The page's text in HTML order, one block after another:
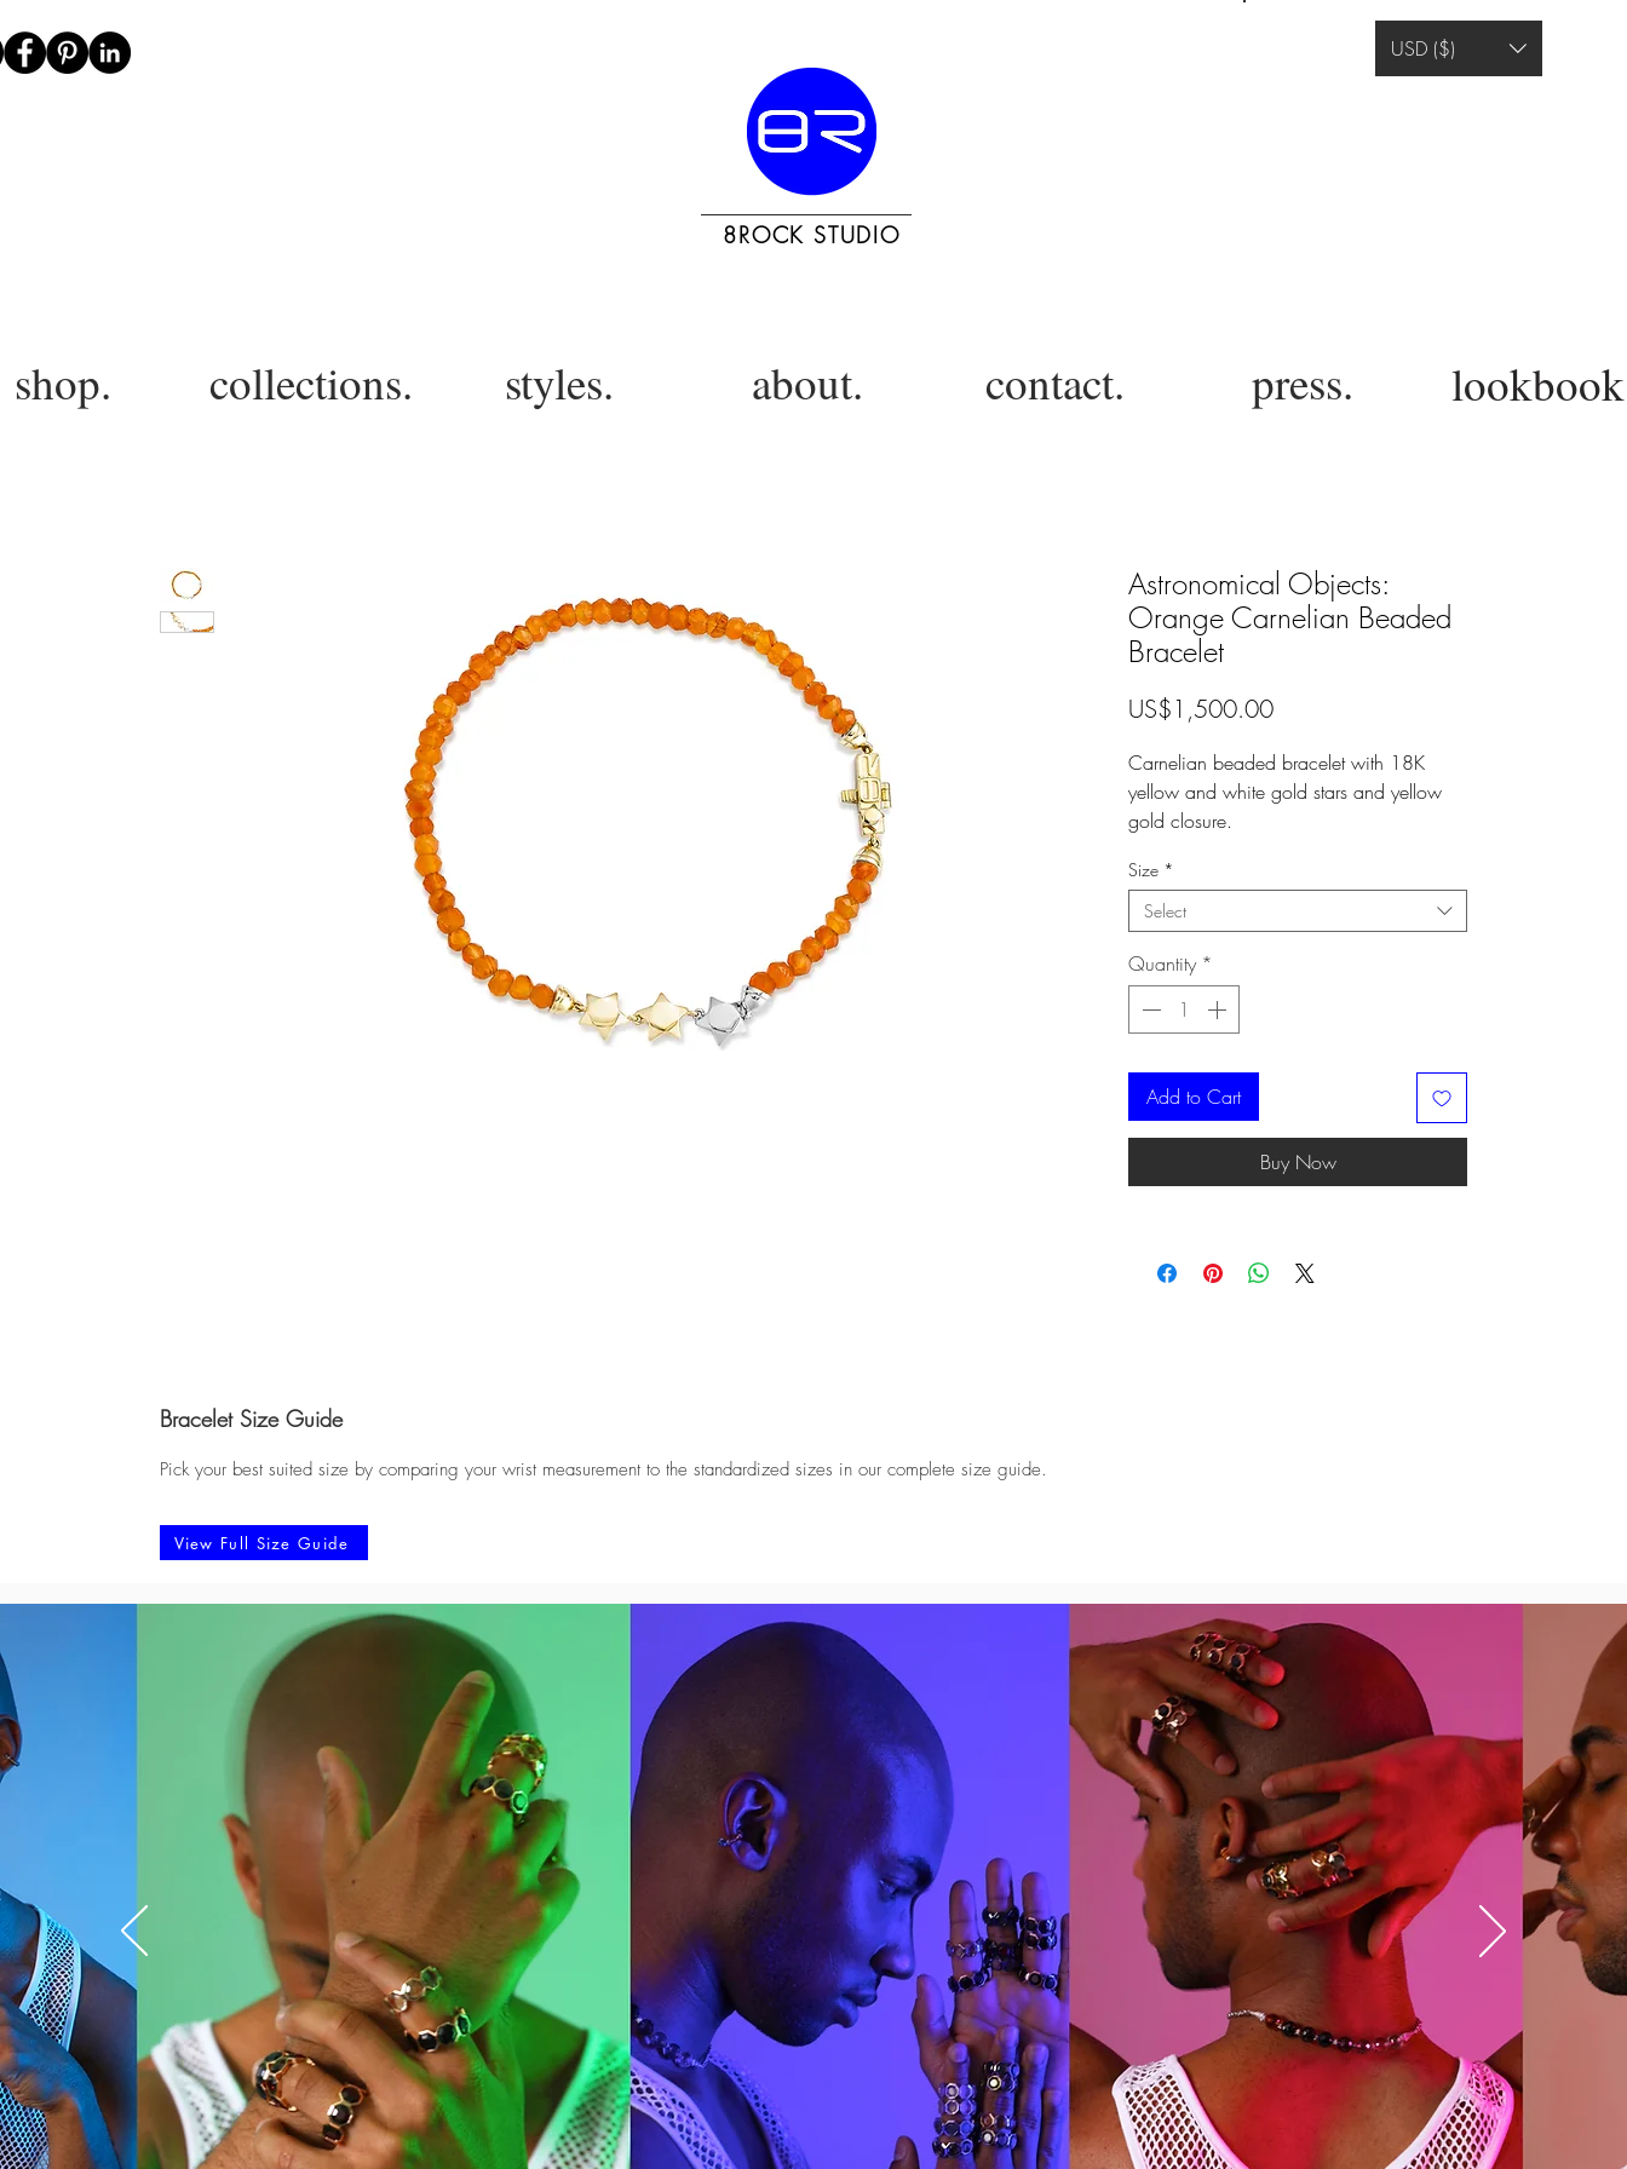
USD ($)
8ROCK STUDIO
shop. collections. styles. about. contact. press.
Astronomical Objects:
Orange Carnelian Beaded
Bracelet
US$1,500.00Price
Carnelian beaded bracelet with 18K
yellow and white gold stars and yellow
gold closure.
Size *
Select
Quantity *
Add to Cart
Buy Now
Bracelet Size Guide
Pick your best suited size by comparing your wrist measurement to the standardized sizes in our complete size guide.
View Full Size Guide